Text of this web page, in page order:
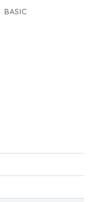
BASIC